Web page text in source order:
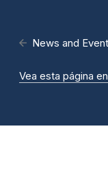
News and
Vea esta página